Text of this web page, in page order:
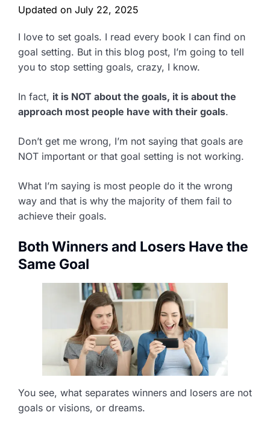
Updated on July 22, 2025
I love to set goals. I read every book I can find on
goal setting. But in this blog post, I’m going to tell
you to stop setting goals, crazy, I know.
In fact, it is NOT about the goals, it is about the
approach most people have with their goals.
Don’t get me wrong, I’m not saying that goals are
NOT important or that goal setting is not working.
What I’m saying is most people do it the wrong
way and that is why the majority of them fail to
achieve their goals.
Both Winners and Losers Have the
Same Goal
You see, what separates winners and losers are not
goals or visions, or dreams.